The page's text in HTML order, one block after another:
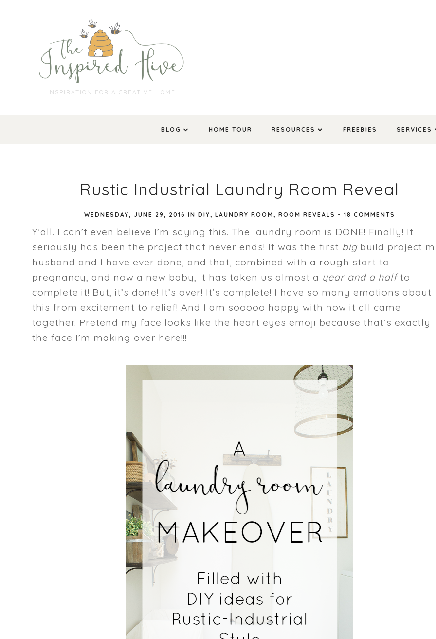
INSPIRATION FOR A CREATIVE HOME
BLOG HOME TOUR RESOURCES FREEBIES SERVICES
Rustic Industrial Laundry Room Reveal
WEDNESDAY, JUNE 29, 2016 IN DIY , LAUNDRY ROOM , ROOM REVEALS - 18 COMMENTS
Y’all. I can’t even believe I’m saying this. The laundry room is DONE! Finally! It
seriously has been the project that never ends! It was the first big build project
husband and I have ever done, and that, combined with a rough start to
pregnancy, and now a new baby, it has taken us almost a year and a halfto
complete it! But, it’s done! It’s over! It’s complete! I have so many emotions about
this from excitement to relief! And I am sooooo happy with how it all came
together. Pretend my face looks like the heart eyes emoji because that’s exactly
the face I’m making over here!!!